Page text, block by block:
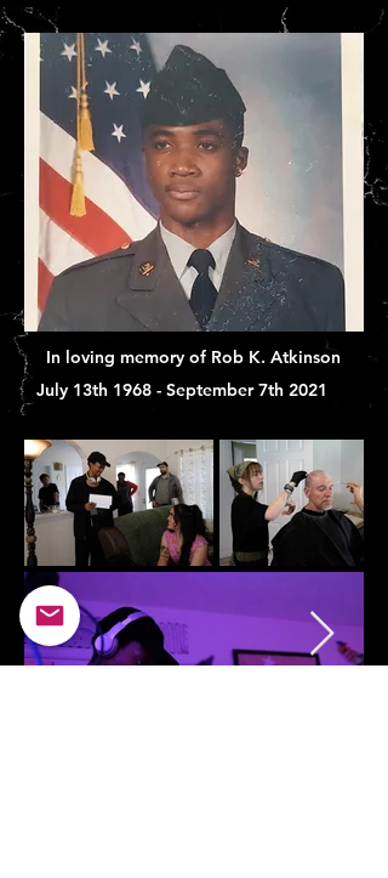
July 13th 1968 - September 7th 2021
In loving memory of Rob K. Atkinson